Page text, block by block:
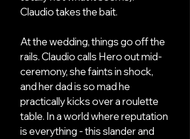
Claudio takes the bait.
At the wedding, things go off the
rails. Claudio calls Hero out mid-
ceremony, she faints in shock,
and her dad is so mad he
practically kicks over a roulette
table. In a world where reputation
is everything - this slander and